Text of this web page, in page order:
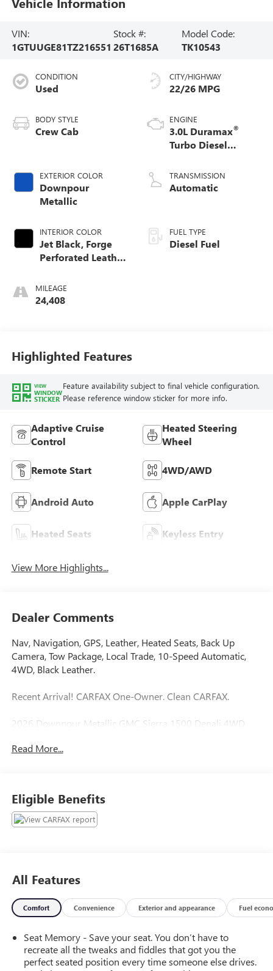
VIN:
1GTUUGE81TZ216551
Stock #:
26T1685A
Model Code:
TK10543
CONDITION
Used
BODY STYLE
Crew Cab
EXTERIOR COLOR
Downpour
Metallic
INTERIOR COLOR
Jet Black, Forge
Perforated Leather
MILEAGE
24,408
CITY/HIGHWAY
22/26 MPG
ENGINE
3.0L Duramax®
Turbo Diesel
TRANSMISSION
Automatic
FUEL TYPE
Diesel Fuel
Highlighted Features
VIEW
WINDOW
STICKER
Feature availability subject to final vehicle configuration.
Please reference window sticker for more info.
Adaptive Cruise
Control
Heated Steering
Wheel
Remote Start 4WD/AWD
Android Auto Apple CarPlay
Heated Seats Keyless Entry
View More Highlights...
Dealer Comments
Nav, Navigation, GPS, Leather, Heated Seats, Back Up
Camera, Tow Package, Local Trade, 10-Speed Automatic,
4WD, Black Leather.
Recent Arrival! CARFAX One-Owner. Clean CARFAX.
2026 Downpour Metallic GMC Sierra 1500 Denali 4WD
Henry Brown Auto Group Serving Arizona for over 75
Cars and Trucks Cost Less, Your trade is Worth More at a
Henry Brown Car & Truck Store www.MyHenryBrown.com
LOAD YOUR FREE HB APP TODAY!!!
Read More...
Eligible Benefits
All Features
Comfort Convenience Exterior and appearance Fuel
Seat Memory - Save your seat. You don’t have to
recreate all the tweaks and fiddles that got you the
perfect seated position every time someone else drives.